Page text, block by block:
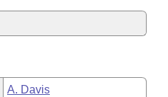
A. Davis